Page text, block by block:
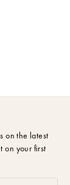
on the latest
on your first